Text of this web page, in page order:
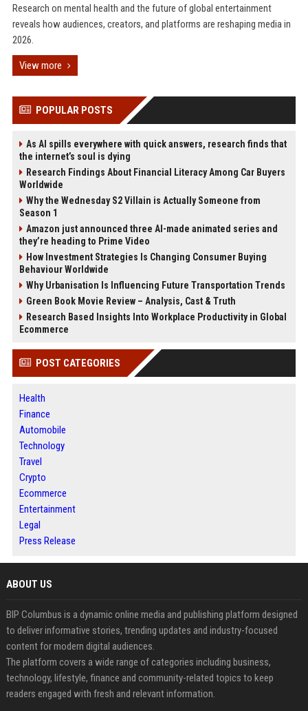
Research on mental health and the future of global entertainment
reveals how audiences, creators, and platforms are reshaping media in
2026.
View more
POPULAR POSTS
As AI spills everywhere with quick answers, research finds that
the internet’s soul is dying
Research Findings About Financial Literacy Among Car Buyers
Worldwide
Why the Wednesday S2 Villain is Actually Someone from
Season 1
Amazon just announced three AI-made animated series and
they’re heading to Prime Video
How Investment Strategies Is Changing Consumer Buying
Behaviour Worldwide
Why Urbanisation Is Influencing Future Transportation Trends
Green Book Movie Review – Analysis, Cast & Truth
Research Based Insights Into Workplace Productivity in Global
Ecommerce
POST CATEGORIES
Health
Finance
Automobile
Technology
Travel
Crypto
Ecommerce
Entertainment
Legal
Press Release
ABOUT US
BIP Columbus is a dynamic online media and publishing platform designed
to deliver informative stories, trending updates and industry-focused
content for modern digital audiences.
The platform covers a wide range of categories including business,
technology, lifestyle, finance and community-related topics to keep
readers engaged with fresh and relevant information.